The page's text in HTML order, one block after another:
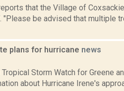
that the Village of
"Please be advised that multiple
plans for hurricane news
Storm Watch for Greene
about Hurricane Irene's